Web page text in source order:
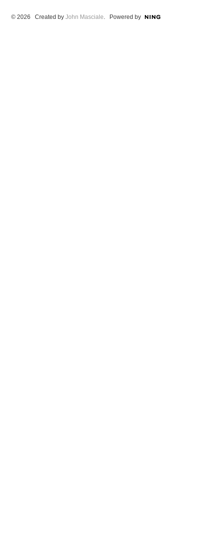
© 2026 Created by John Masciale. Powered by